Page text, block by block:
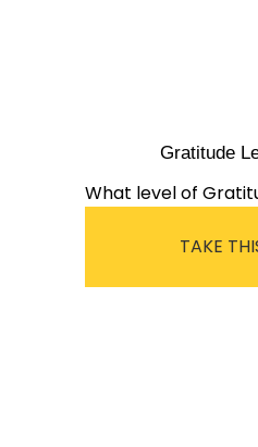
Gratitude
What level of
TAKE